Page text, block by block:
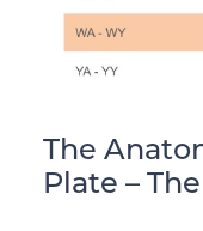
The
Plate –